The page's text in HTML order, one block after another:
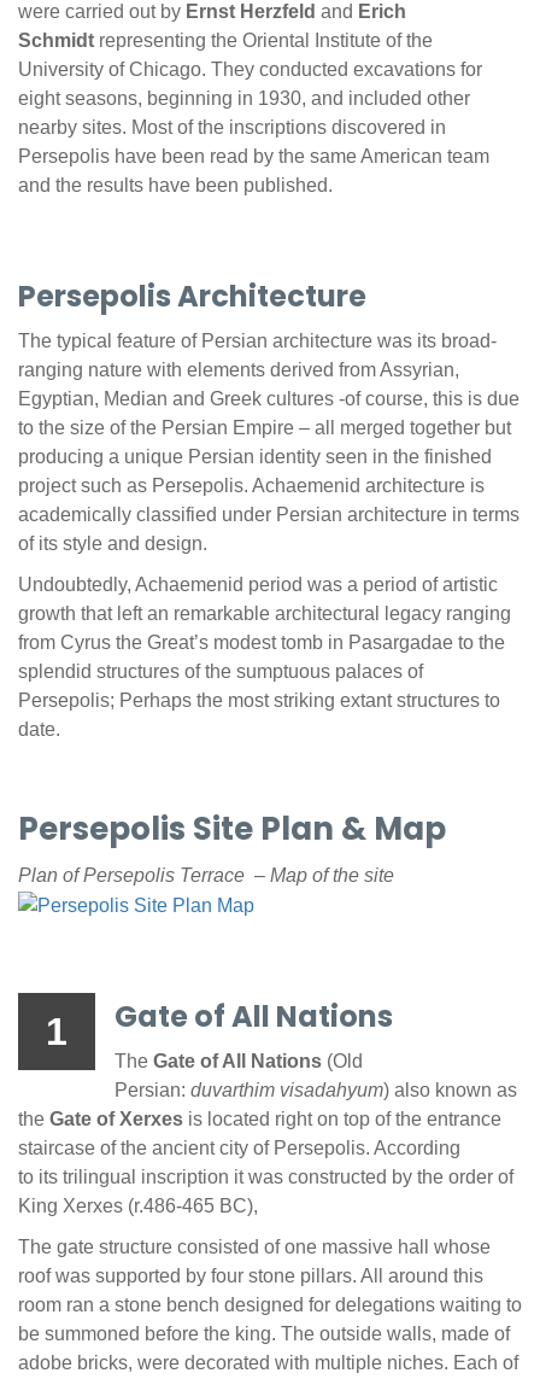
were carried out by Ernst Herzfeld and Erich
Schmidt representing the Oriental Institute of the
University of Chicago. They conducted excavations for
eight seasons, beginning in 1930, and included other
nearby sites. Most of the inscriptions discovered in
Persepolis have been read by the same American team
and the results have been published.
Persepolis Architecture
The typical feature of Persian architecture was its broad-
ranging nature with elements derived from Assyrian,
Egyptian, Median and Greek cultures -of course, this is due
to the size of the Persian Empire – all merged together but
producing a unique Persian identity seen in the finished
project such as Persepolis. Achaemenid architecture is
academically classified under Persian architecture in terms
of its style and design.
Undoubtedly, Achaemenid period was a period of artistic
growth that left an remarkable architectural legacy ranging
from Cyrus the Great’s modest tomb in Pasargadae to the
splendid structures of the sumptuous palaces of
Persepolis; Perhaps the most striking extant structures to
date.
Persepolis Site Plan & Map
Plan of Persepolis Terrace – Map of the site
1 Gate of All Nations
The Gate of All Nations (Old
Persian: duvarthim visadahyum) also known as
the Gate of Xerxes is located right on top of the entrance
staircase of the ancient city of Persepolis. According
to its trilingual inscription it was constructed by the order of
King Xerxes (r.486-465 BC),
The gate structure consisted of one massive hall whose
roof was supported by four stone pillars. All around this
room ran a stone bench designed for delegations waiting to
be summoned before the king. The outside walls, made of
adobe bricks, were decorated with multiple niches. Each of